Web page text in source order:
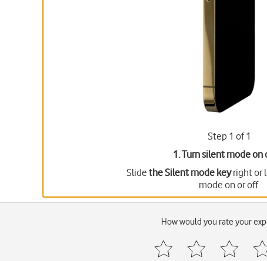
Step 1 of 1
1. Turn silent mode on
Slide the Silent mode keyright or
mode on or off.
How would you rate your